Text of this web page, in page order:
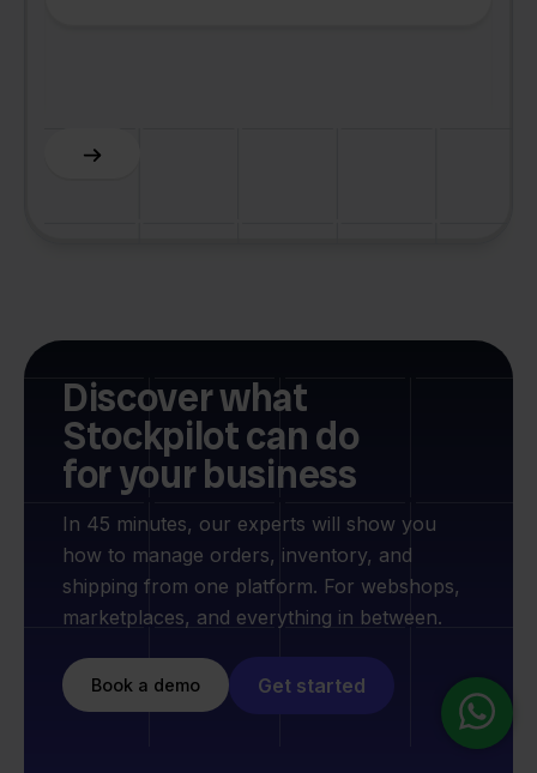
Slide 5 of 6.
Discover what
Stockpilot can do
for your business
In 45 minutes, our experts will show you
how to manage orders, inventory, and
shipping from one platform. For webshops,
marketplaces, and everything in between.
Book a demo Get started